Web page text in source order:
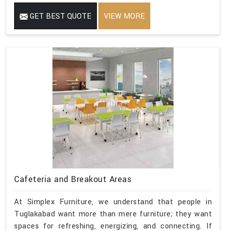
GET BEST QUOTE VIEW MORE
Cafeteria and Breakout Areas
At Simplex Furniture, we understand that people in
Tuglakabad want more than mere furniture; they want
spaces for refreshing, energizing, and connecting. If